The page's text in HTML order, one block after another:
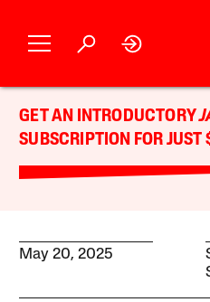
GET AN INTRODUCTORY
SUBSCRIPTION FOR JUST
May 20, 2025